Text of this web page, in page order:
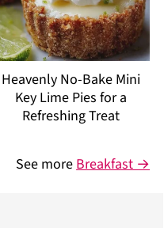
Heavenly No-Bake Mini
Key Lime Pies for a
Refreshing Treat
See moreBreakfast →